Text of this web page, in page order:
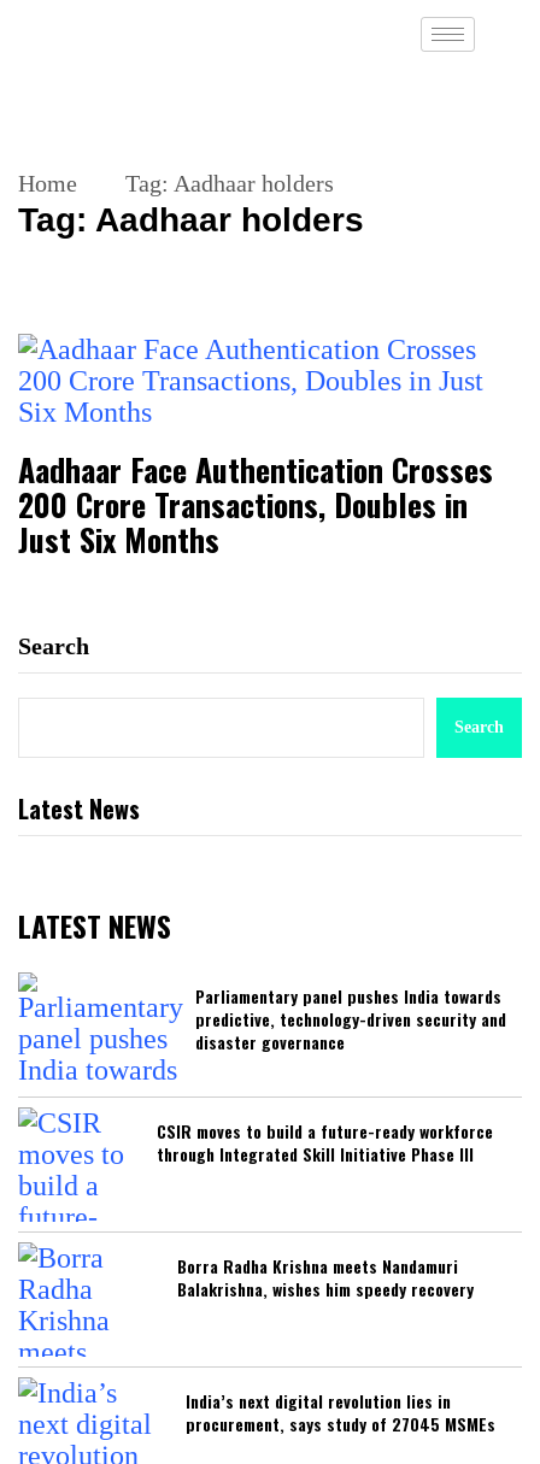
Home Tag: Aadhaar holders
Tag: Aadhaar holders
Aadhaar Face Authentication Crosses
200 Crore Transactions, Doubles in
Just Six Months
Search
Search
Latest News
LATEST NEWS
Parliamentary panel pushes India towards
predictive, technology-driven security and
disaster governance
CSIR moves to build a future-ready workforce
through Integrated Skill Initiative Phase III
Borra Radha Krishna meets Nandamuri
Balakrishna, wishes him speedy recovery
India’s next digital revolution lies in
procurement, says study of 27045 MSMEs